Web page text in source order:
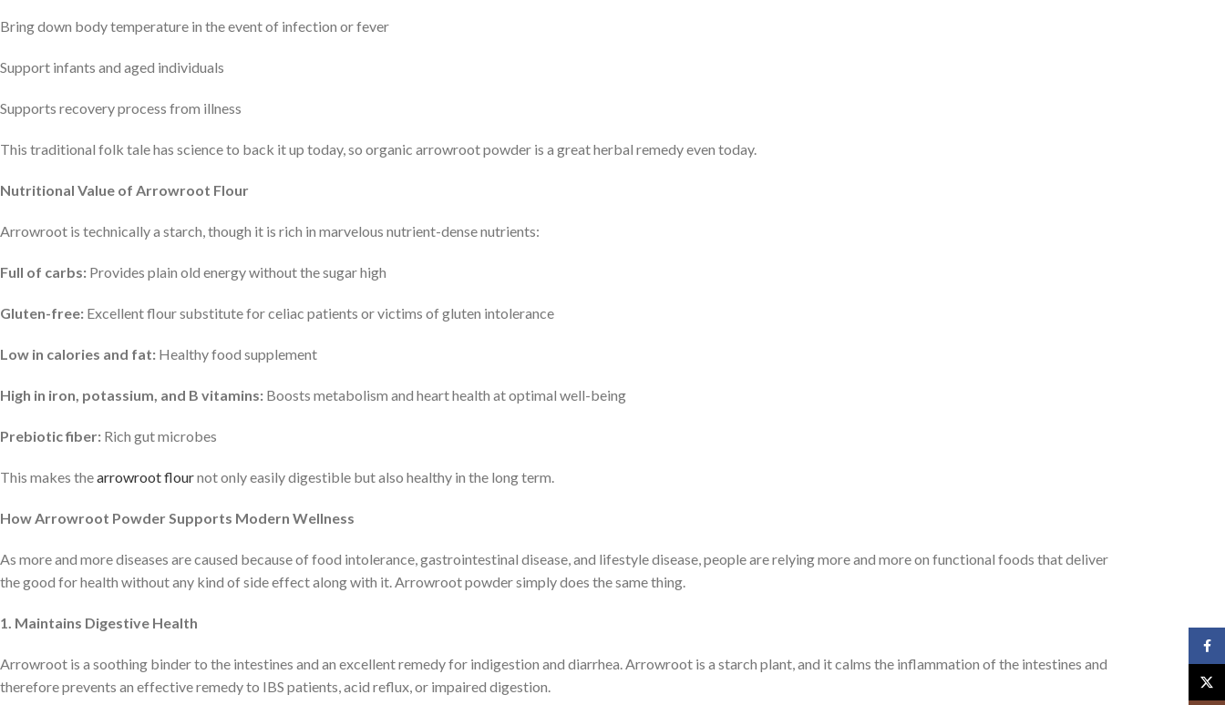
Bring down body temperature in the event of infection or fever
Support infants and aged individuals
Supports recovery process from illness
This traditional folk tale has science to back it up today, so organic arrowroot powder is a great herbal remedy even today.
Nutritional Value of Arrowroot Flour
Arrowroot is technically a starch, though it is rich in marvelous nutrient-dense nutrients:
Full of carbs: Provides plain old energy without the sugar high
Gluten-free: Excellent flour substitute for celiac patients or victims of gluten intolerance
Low in calories and fat: Healthy food supplement
High in iron, potassium, and B vitamins: Boosts metabolism and heart health at optimal well-being
Prebiotic fiber: Rich gut microbes
This makes thearrowroot flournot only easily digestible but also healthy in the long term.
How Arrowroot Powder Supports Modern Wellness
As more and more diseases are caused because of food intolerance, gastrointestinal disease, and lifestyle disease, people are relying more and more on functional foods that deliver
the good for health without any kind of side effect along with it. Arrowroot powder simply does the same thing.
1. Maintains Digestive Health
Arrowroot is a soothing binder to the intestines and an excellent remedy for indigestion and diarrhea. Arrowroot is a starch plant, and it calms the inflammation of the intestines and
therefore prevents an effective remedy to IBS patients, acid reflux, or impaired digestion.